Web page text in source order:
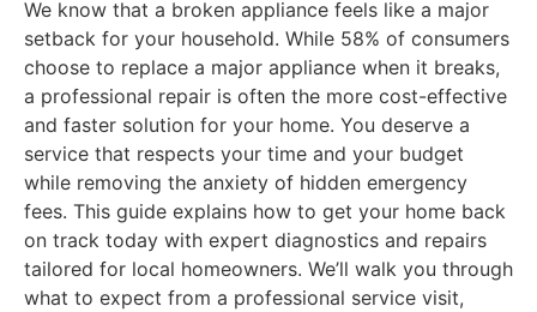
We know that a broken appliance feels like a major
setback for your household. While 58% of consumers
choose to replace a major appliance when it breaks,
a professional repair is often the more cost-effective
and faster solution for your home. You deserve a
service that respects your time and your budget
while removing the anxiety of hidden emergency
fees. This guide explains how to get your home back
on track today with expert diagnostics and repairs
tailored for local homeowners. We’ll walk you through
what to expect from a professional service visit,